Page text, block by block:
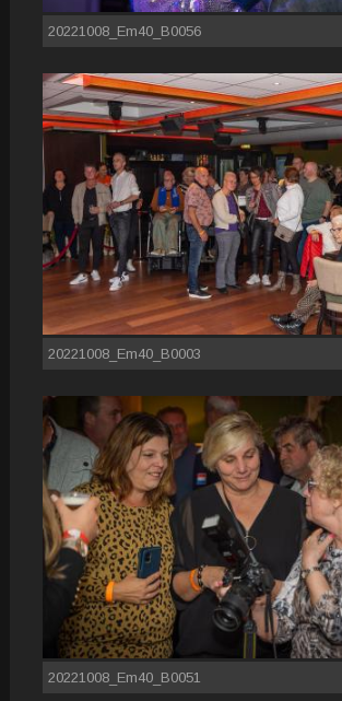
20221008_Em40_B0056
20221008_Em40_B0003
20221008_Em40_B0051